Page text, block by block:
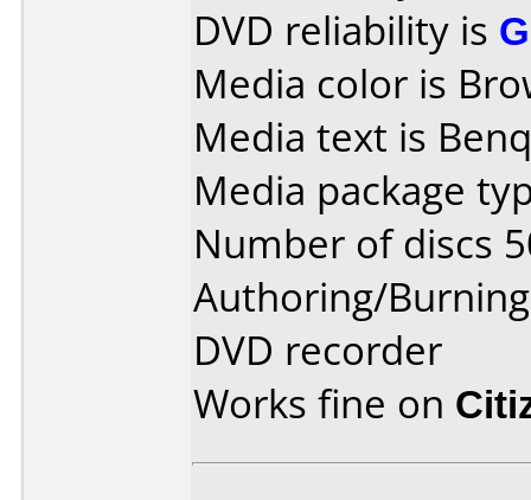
DVD reliability is
Media color is
Media text is
Media package
Number of discs
Authoring/
DVD recorder
Works fine on